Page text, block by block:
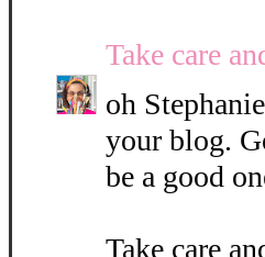
Take care
oh
your blog.
be a good
Take care